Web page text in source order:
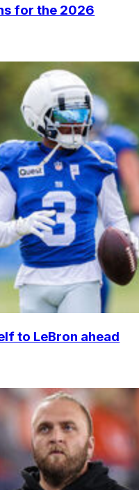
for the 2026
to LeBron ahead